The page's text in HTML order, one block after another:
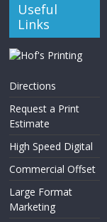
Useful
Links
Directions
Request a Print
Estimate
High Speed Digital
Commercial Offset
Large Format
Marketing